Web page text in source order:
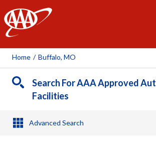
AAA
Home / Buffalo, MO
Search For AAA Approved
Facilities
Advanced Search